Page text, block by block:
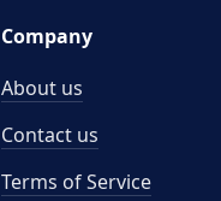
Company
About us
Contact us
Terms of Service